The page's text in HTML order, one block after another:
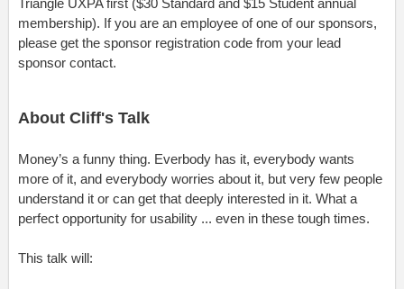
Triangle UXPA first ($30 Standard and $15 Student annual
membership). If you are an employee of one of our sponsors,
please get the sponsor registration code from your lead
sponsor contact.
About Cliff's Talk
Money’s a funny thing. Everbody has it, everybody wants
more of it, and everybody worries about it, but very few people
understand it or can get that deeply interested in it. What a
perfect opportunity for usability ... even in these tough times.
This talk will: